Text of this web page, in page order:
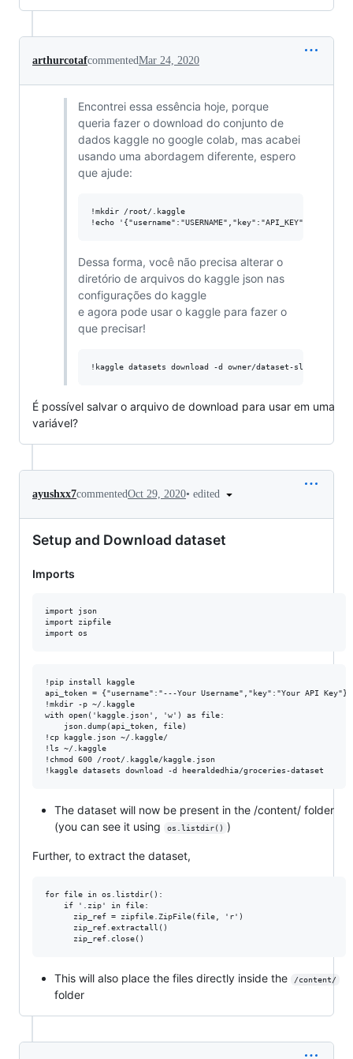
arthurcotafcommentedMar 24, 2020
Encontrei essa essência hoje, porque
queria fazer o download do conjunto de
dados kaggle no google colab, mas acabei
usando uma abordagem diferente, espero
que ajude:
!mkdir /root/.kaggle
Dessa forma, você não precisa alterar o
diretório de arquivos do kaggle json nas
configurações do kaggle
e agora pode usar o kaggle para fazer o
que precisar!
É possível salvar o arquivo de download para usar em uma
variável?
ayushxx7commentedOct 29, 2020• edited
Setup and Download dataset
Imports
import json
import zipfile
!pip install kaggle
api_token = {"username":"---Your Username","key":"Your API Key"}
!mkdir -p ~/.kaggle
with open('kaggle.json', 'w') as file:
    json.dump(api_token, file)
!cp kaggle.json ~/.kaggle/
!ls ~/.kaggle
!chmod 600 /root/.kaggle/kaggle.json
The dataset will now be present in the /content/ folder
(you can see it using
os.listdir() )
Further, to extract the dataset,
for file in os.listdir():
    if '.zip' in file:
      zip_ref = zipfile.ZipFile(file, 'r')
      zip_ref.extractall()
This will also place the files directly inside the /content/
folder